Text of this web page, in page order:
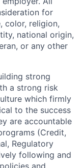
for
color, religion,
national origin,
or any other
strong
a strong risk
which firmly
to the success
are accountable
(Credit,
Regulatory
following and
and